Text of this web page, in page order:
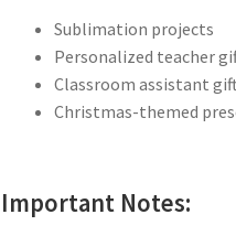
Sublimation projects
Personalized teacher
Classroom assistant
Christmas-themed
Important Notes: